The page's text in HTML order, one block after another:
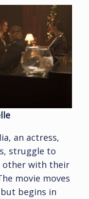
an actress,
struggle to
other with their
movie moves
begins in